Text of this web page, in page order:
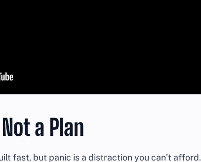
a Plan
fast, but panic is a distraction you can’t afford.